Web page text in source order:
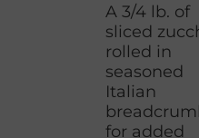
A 3/4 lb. of
sliced
rolled in
seasoned
Italian
for added